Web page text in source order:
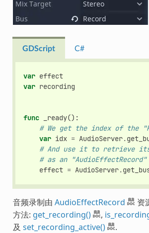
GDScript C#
var effect
var recording
func _ready():
# We get the index of the
var idx = AudioServer.
# And use it to retrieve
# as an
effect = AudioServer.
音频录制由 AudioEffectRecord
资
方法: get_recording() ,
及 set_recording_active() .